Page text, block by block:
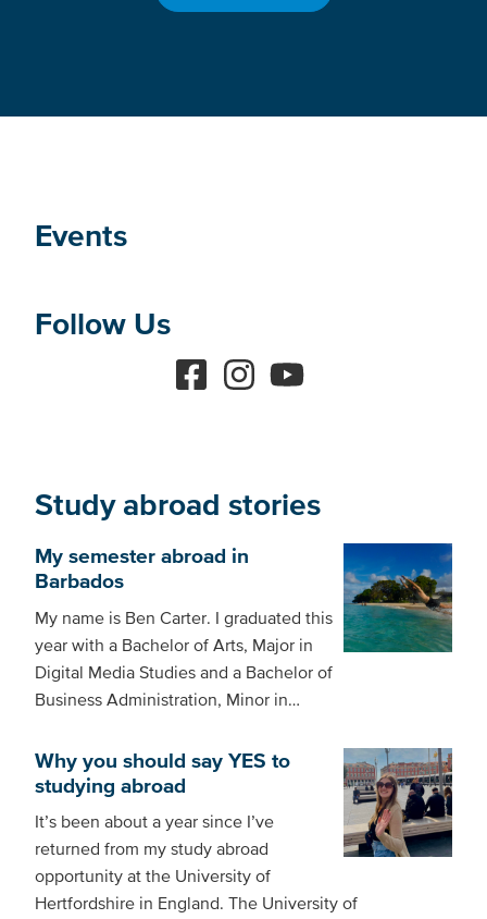
Events
Follow Us
Study abroad stories
My semester abroad in
Barbados
My name is Ben Carter. I graduated this
year with a Bachelor of Arts, Major in
Digital Media Studies and a Bachelor of
Business Administration, Minor in…
Why you should say YES to
studying abroad
It’s been about a year since I’ve
returned from my study abroad
opportunity at the University of
Hertfordshire in England. The University of